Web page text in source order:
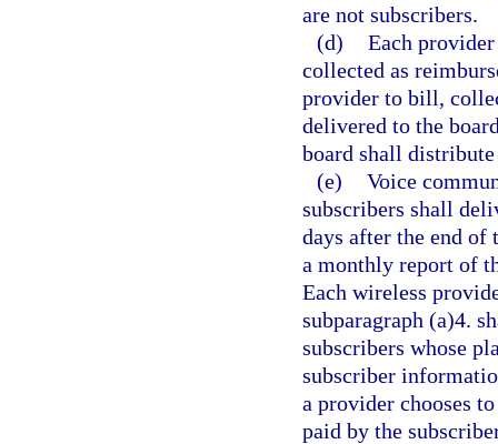
are not subscribers.
(d) Each
collected as
provider to bill,
delivered to the
board shall
(e) Voice
subscribers shall
days after the end
a monthly report of
Each wireless
subparagraph (a)4.
subscribers whose
subscriber
a provider chooses
paid by the